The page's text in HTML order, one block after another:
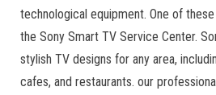
technological equipment. One of
the Sony Smart TV Service Center.
stylish TV designs for any area,
cafes, and restaurants. our